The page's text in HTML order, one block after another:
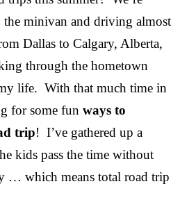
minivan and driving almost
Dallas to Calgary, Alberta,
through the hometown
life. With that much time in
for some fun ways to
trip! I’ve gathered up a
kids pass the time without
… which means total road trip